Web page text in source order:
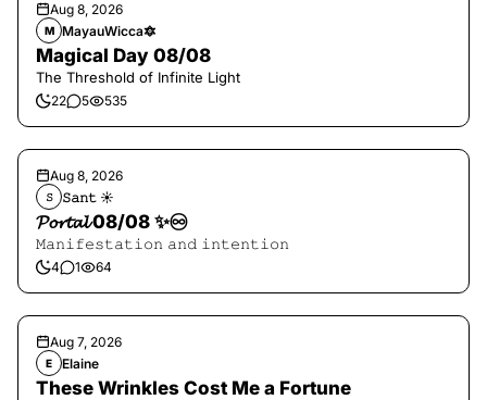
Aug 8, 2026
M MayauWicca🔯
Magical Day 08/08
The Threshold of Infinite Light
22 5 535
Aug 8, 2026
𝚂 𝚂𝚊𝚗𝚝 ☀︎︎
𝓟𝓸𝓻𝓽𝓪𝓵 08/08 ✨♾️
𝙼𝚊𝚗𝚒𝚏𝚎𝚜𝚝𝚊𝚝𝚒𝚘𝚗 𝚊𝚗𝚍 𝚒𝚗𝚝𝚎𝚗𝚝𝚒𝚘𝚗
4 1 64
Aug 7, 2026
E Elaine
These Wrinkles Cost Me a Fortune